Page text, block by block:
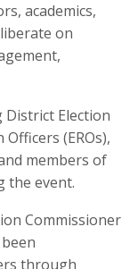
academics,
on
Election
(EROs),
members of
the event.
Commissioner
through